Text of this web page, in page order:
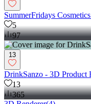
SummerFridays
5
97
13
DrinkSanzo - 3D Product
13
365